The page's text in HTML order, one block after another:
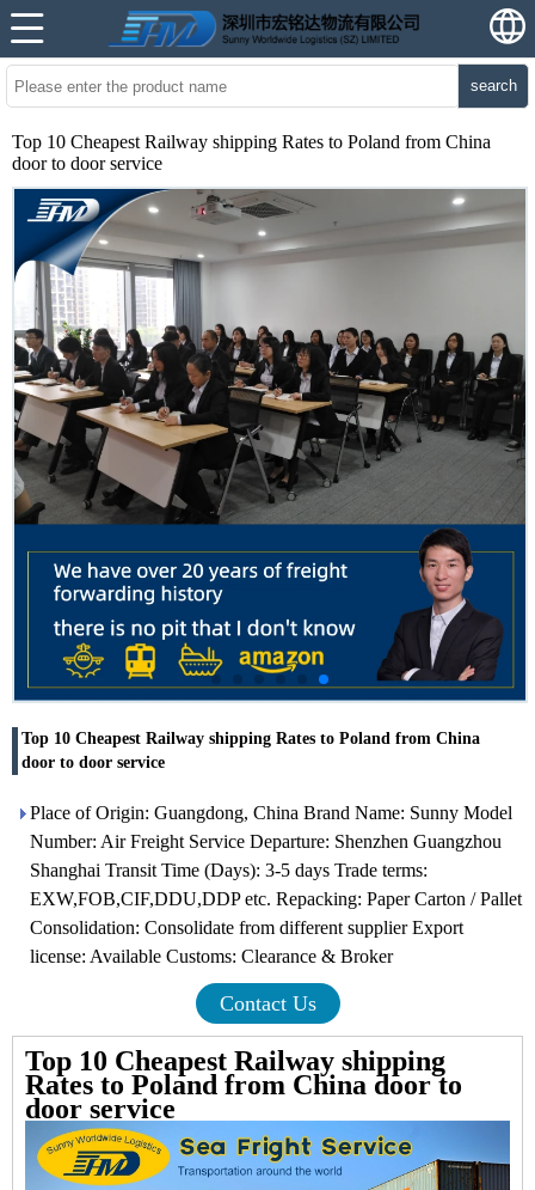
search
Top 10 Cheapest Railway shipping Rates to Poland from China
door to door service
Top 10 Cheapest Railway shipping Rates to Poland from China
door to door service
Place of Origin: Guangdong, China Brand Name: Sunny Model
Number: Air Freight Service Departure: Shenzhen Guangzhou
Shanghai Transit Time (Days): 3-5 days Trade terms:
EXW,FOB,CIF,DDU,DDP etc. Repacking: Paper Carton / Pallet
Consolidation: Consolidate from different supplier Export
license: Available Customs: Clearance & Broker
Contact Us
Top 10 Cheapest Railway shipping
Rates to Poland from China door to
door service